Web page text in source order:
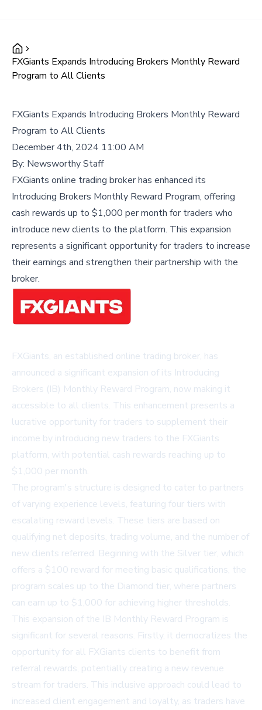
FXGiants Expands Introducing Brokers Monthly Reward
Program to All Clients
FXGiants Expands Introducing Brokers Monthly Reward
Program to All Clients
December 4th, 2024 11:00 AM
By: Newsworthy Staff
FXGiants online trading broker has enhanced its
Introducing Brokers Monthly Reward Program, offering
cash rewards up to $1,000 per month for traders who
introduce new clients to the platform. This expansion
represents a significant opportunity for traders to increase
their earnings and strengthen their partnership with the
broker.
FXGiants, an established online trading broker, has
announced a significant expansion of its Introducing
Brokers (IB) Monthly Reward Program, now making it
accessible to all clients. This enhancement presents a
lucrative opportunity for traders to supplement their
income by introducing new traders to the FXGiants
platform, with potential cash rewards reaching up to
$1,000 per month.
The program's structure is designed to cater to partners
of varying experience levels, featuring four tiers with
escalating reward levels. These tiers are based on
qualifying net deposits, trading volume, and the number of
new clients referred. Beginning with the Silver tier, which
offers a $100 reward for meeting basic qualifications, the
program scales up to the Diamond tier, where partners
can earn up to $1,000 for achieving higher thresholds.
This expansion of the IB Monthly Reward Program is
significant for several reasons. Firstly, it democratizes the
opportunity for all FXGiants clients to benefit from
referral rewards, potentially creating a new revenue
stream for traders. This inclusive approach could lead to
increased client engagement and loyalty, as traders have